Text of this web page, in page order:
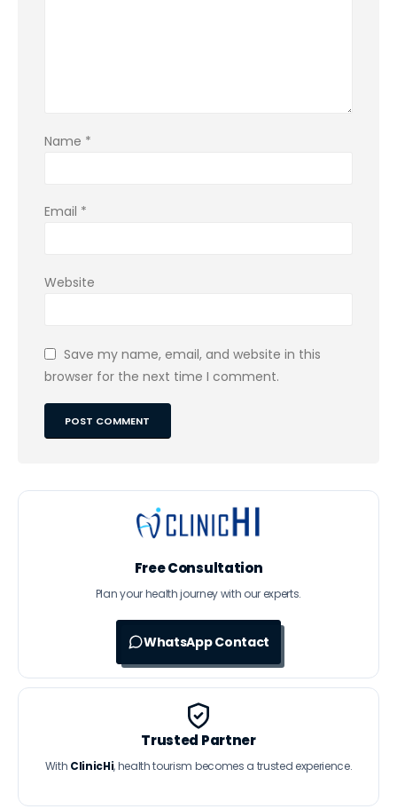
Name *
Email *
Website
Save my name, email, and website in this
browser for the next time I comment.
Free Consultation
Plan your health journey with our experts.
WhatsApp Contact
Trusted Partner
With ClinicHi, health tourism becomes a trusted experience.